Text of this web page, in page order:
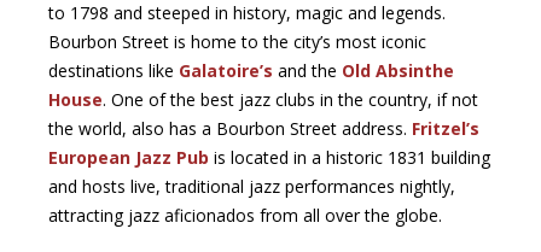
to 1798 and steeped in history, magic and legends.
Bourbon Street is home to the city’s most iconic
destinations like Galatoire’s and the Old Absinthe
House. One of the best jazz clubs in the country, if not
the world, also has a Bourbon Street address. Fritzel’s
European Jazz Pub is located in a historic 1831 building
and hosts live, traditional jazz performances nightly,
attracting jazz aficionados from all over the globe.